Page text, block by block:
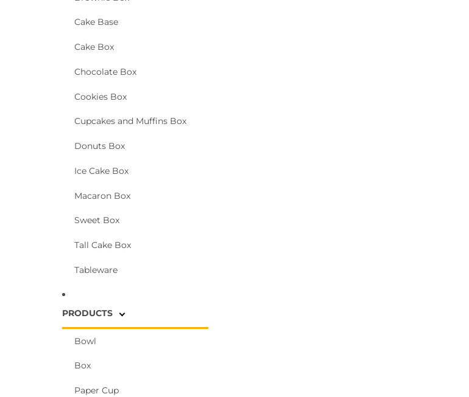
Cake Base
Cake Box
Chocolate Box
Cookies Box
Cupcakes and Muffins Box
Donuts Box
Ice Cake Box
Macaron Box
Sweet Box
Tall Cake Box
Tableware
PRODUCTS
Bowl
Box
Paper Cup